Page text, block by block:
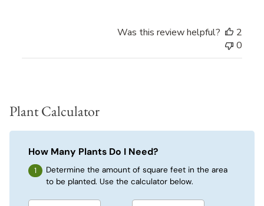
Was this review helpful?
2
0
Plant Calculator
How Many Plants Do I Need?
Determine the amount of square feet in the area
to be planted. Use the calculator below.